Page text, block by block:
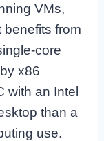
VMs,
from
core
x86
with an Intel
than a
use.